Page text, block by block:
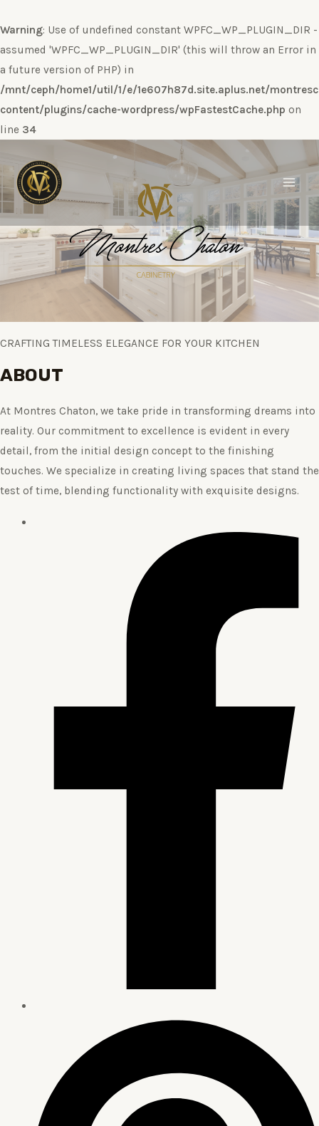
Warning: Use of undefined constant WPFC_WP_PLUGIN_DIR -
assumed 'WPFC_WP_PLUGIN_DIR' (this will throw an Error in
a future version of PHP) in
/mnt/ceph/home1/util/1/e/1e607h87d.site.aplus.net/
content/plugins/cache-wordpress/wpFastestCache.php on
line 34
al
contenido
Main
CRAFTING TIMELESS ELEGANCE FOR YOUR KITCHEN
ABOUT
At Montres Chaton, we take pride in transforming dreams into
reality. Our commitment to excellence is evident in every
detail, from the initial design concept to the finishing
touches. We specialize in creating living spaces that stand the
test of time, blending functionality with exquisite designs.